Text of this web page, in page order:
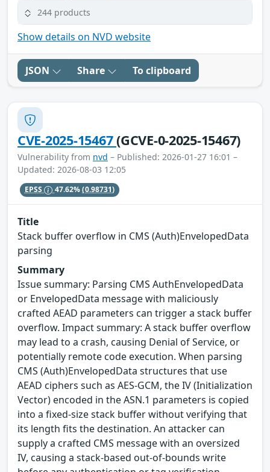
244 products
Show details on NVD website
JSON Share To clipboard
CVE-2025-15467(GCVE-0-2025-15467)
Vulnerability from nvd – Published: 2026-01-27 16:01 –
Updated: 2026-08-03 12:05
EPSS 47.62%(0.98731)
Title
Stack buffer overflow in CMS (Auth)EnvelopedData
parsing
Summary
Issue summary: Parsing CMS AuthEnvelopedData
or EnvelopedData message with maliciously
crafted AEAD parameters can trigger a stack buffer
overflow. Impact summary: A stack buffer overflow
may lead to a crash, causing Denial of Service, or
potentially remote code execution. When parsing
CMS (Auth)EnvelopedData structures that use
AEAD ciphers such as AES-GCM, the IV (Initialization
Vector) encoded in the ASN.1 parameters is copied
into a fixed-size stack buffer without verifying that
its length fits the destination. An attacker can
supply a crafted CMS message with an oversized
IV, causing a stack-based out-of-bounds write